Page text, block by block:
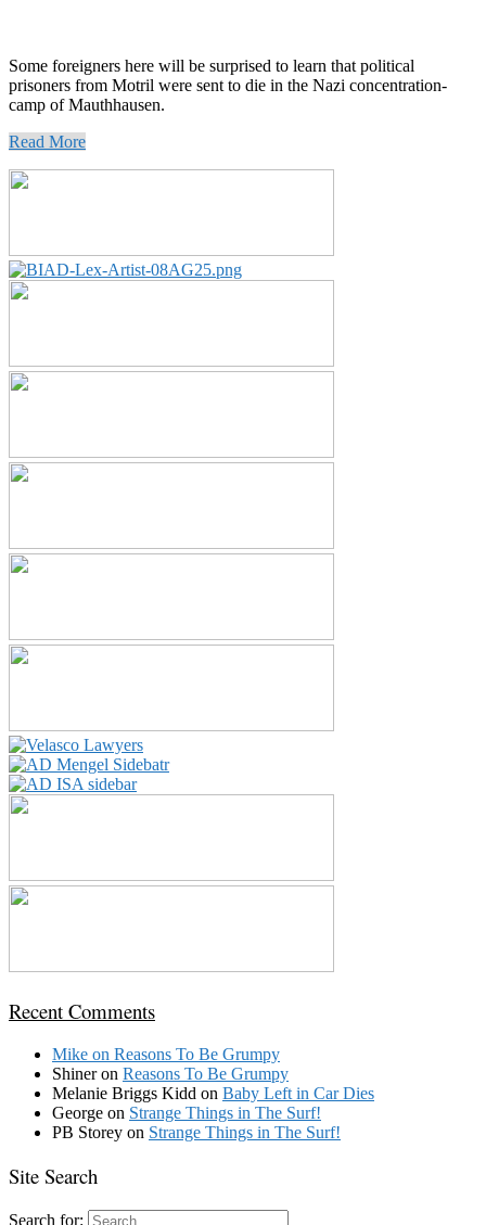
Some foreigners here will be surprised to learn that political
prisoners from Motril were sent to die in the Nazi concentration-
camp of Mauthhausen.
Read More
Recent Comments
Mike on Reasons To Be Grumpy
Shineron Reasons To Be Grumpy
Melanie Briggs Kidd on Baby Left in Car Dies
George on Strange Things in The Surf!
PB Storey on Strange Things in The Surf!
Site Search
Search for: